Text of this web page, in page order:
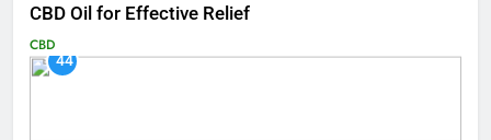
CBD Oil for Effective Relief
CBD
44